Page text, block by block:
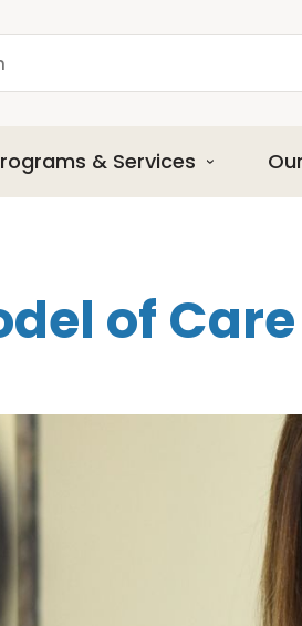
& Services
of Care